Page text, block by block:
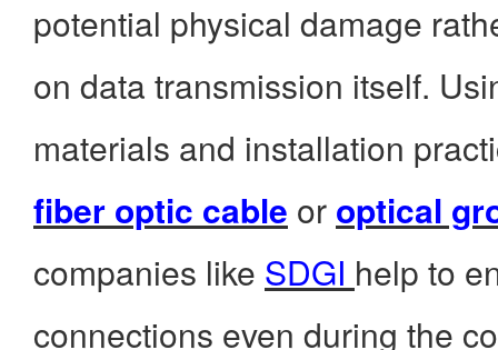
potential physical damage
on data transmission itself.
materials and installation
fiber optic cable or optical
companies like SDGI help to
connections even during the